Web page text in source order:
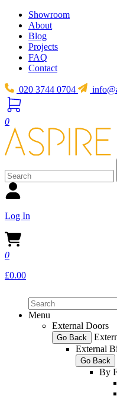
Showroom
About
Blog
Projects
FAQ
Contact
020 3744 0704
0
Log In
0
£0.00
Menu
External Doors
Go Back
External
Go Back
By